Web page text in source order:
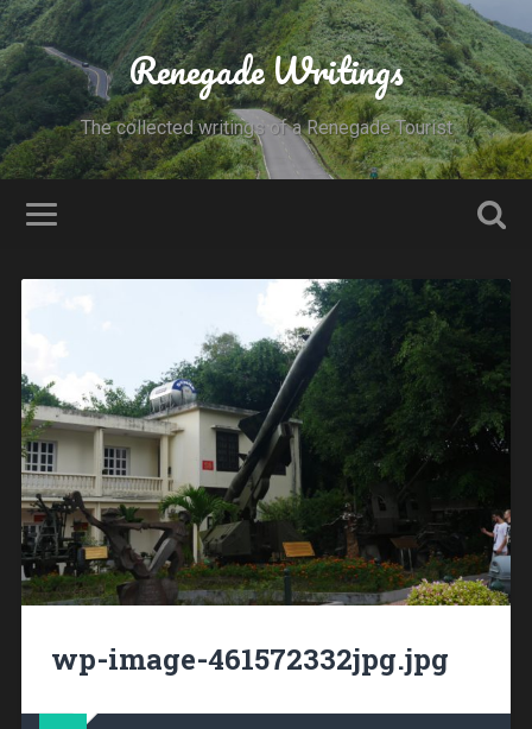
Renegade Writings
The collected writings of a Renegade Tourist
wp-image-461572332jpg.jpg